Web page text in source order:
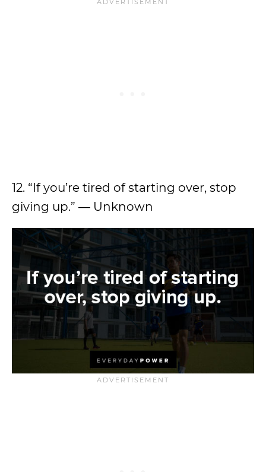
12. “If you’re tired of starting over, stop
giving up.” — Unknown